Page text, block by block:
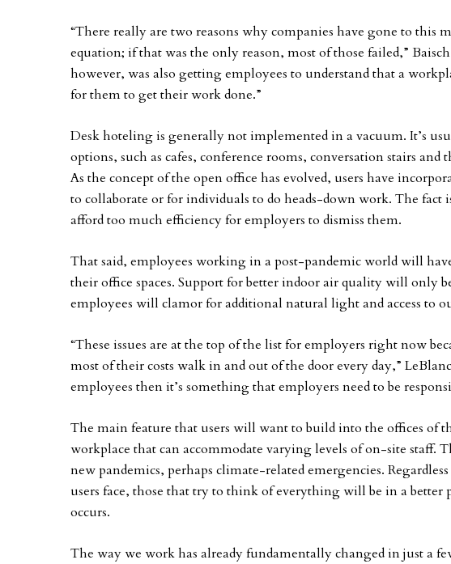
“There really are two reasons why companies have gone to this
equation; if that was the only reason, most of those failed,”
however, was also getting employees to understand that a
for them to get their work done.”
Desk hoteling is generally not implemented in a vacuum. It’s
options, such as cafes, conference rooms, conversation stairs and
As the concept of the open office has evolved, users have
to collaborate or for individuals to do heads-down work. The fact
afford too much efficiency for employers to dismiss them.
That said, employees working in a post-pandemic world will
their office spaces. Support for better indoor air quality will only
employees will clamor for additional natural light and access to
“These issues are at the top of the list for employers right now
most of their costs walk in and out of the door every day,”
employees then it’s something that employers need to be
The main feature that users will want to build into the offices of
workplace that can accommodate varying levels of on-site staff.
new pandemics, perhaps climate-related emergencies.
users face, those that try to think of everything will be in a
occurs.
The way we work has already fundamentally changed in just a